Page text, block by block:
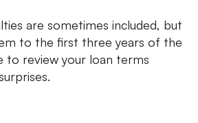
are sometimes included, but
to the first three years of the
to review your loan terms